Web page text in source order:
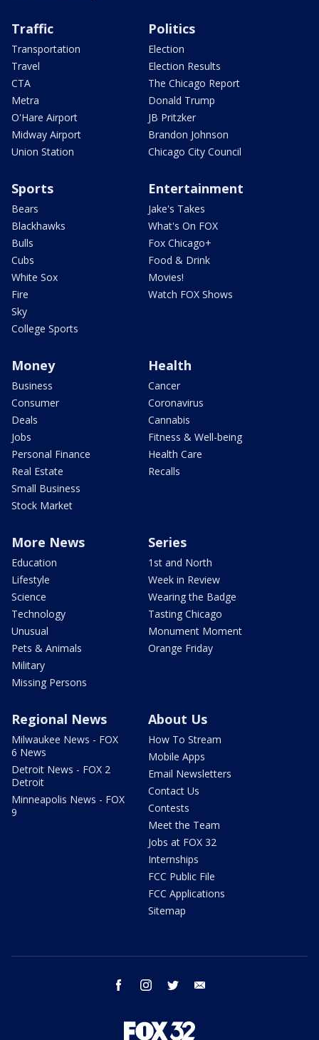
Traffic
Transportation
Travel
CTA
Metra
O'Hare Airport
Midway Airport
Union Station
Politics
Election
Election Results
The Chicago Report
Donald Trump
JB Pritzker
Brandon Johnson
Chicago City Council
Sports
Bears
Blackhawks
Bulls
Cubs
White Sox
Fire
Sky
College Sports
Entertainment
Jake's Takes
What's On FOX
Fox Chicago+
Food & Drink
Movies!
Watch FOX Shows
Money
Business
Consumer
Deals
Jobs
Personal Finance
Real Estate
Small Business
Stock Market
Health
Cancer
Coronavirus
Cannabis
Fitness & Well-being
Health Care
Recalls
More News
Education
Lifestyle
Science
Technology
Unusual
Pets & Animals
Military
Missing Persons
Series
1st and North
Week in Review
Wearing the Badge
Tasting Chicago
Monument Moment
Orange Friday
Regional News
Milwaukee News - FOX
6 News
Detroit News - FOX 2
Detroit
Minneapolis News - FOX
9
About Us
How To Stream
Mobile Apps
Email Newsletters
Contact Us
Contests
Meet the Team
Jobs at FOX 32
Internships
FCC Public File
FCC Applications
Sitemap
facebook instagram twitter